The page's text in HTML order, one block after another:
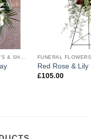
Red Rose & Lily
£105.00